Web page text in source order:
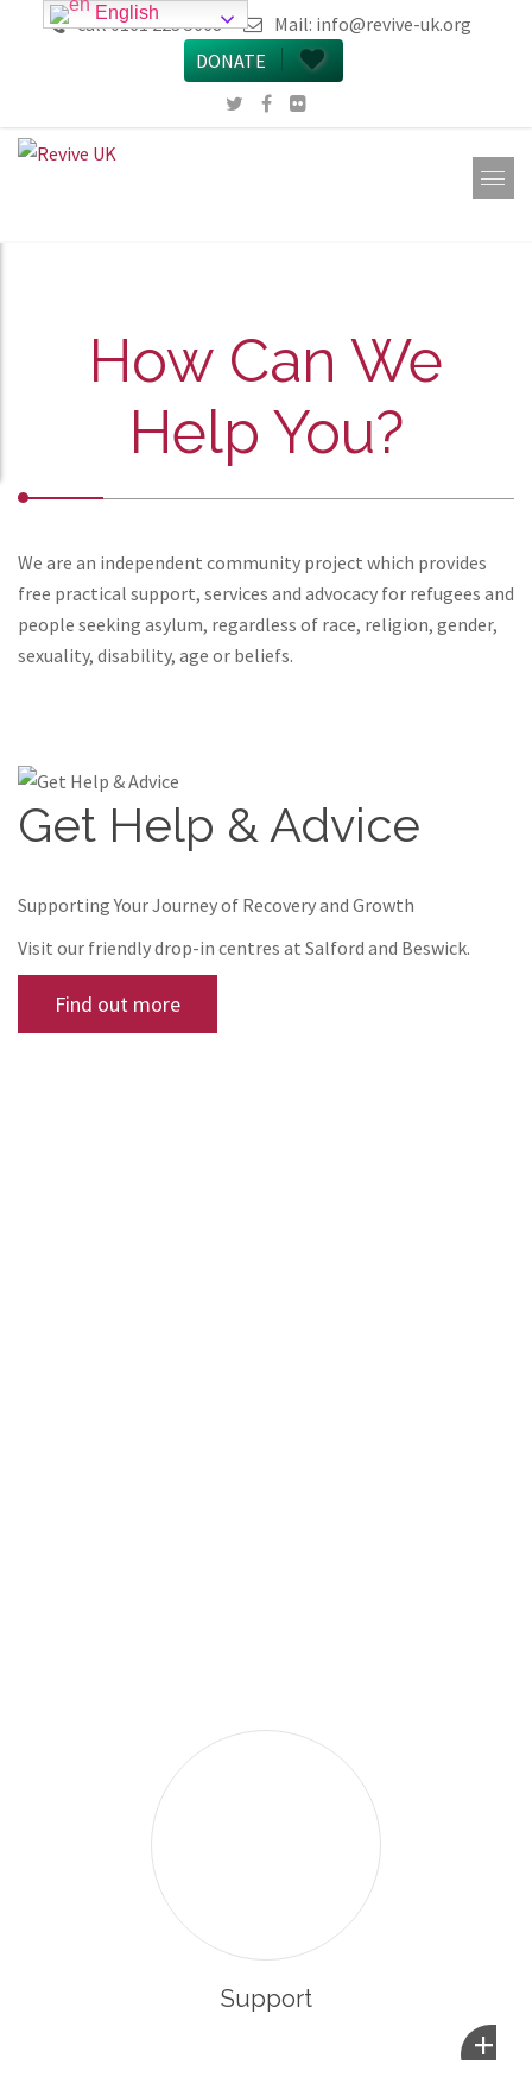
call 0161 223 5668 Mail: info@revive-uk.org
DONATE
How Can We
Help You?
We are an independent community project which provides
free practical support, services and advocacy for refugees and
people seeking asylum, regardless of race, religion, gender,
sexuality, disability, age or beliefs.
Get Help & Advice
Supporting Your Journey of Recovery and Growth
Visit our friendly drop-in centres at Salford and Beswick.
Find out more
Support
+
English